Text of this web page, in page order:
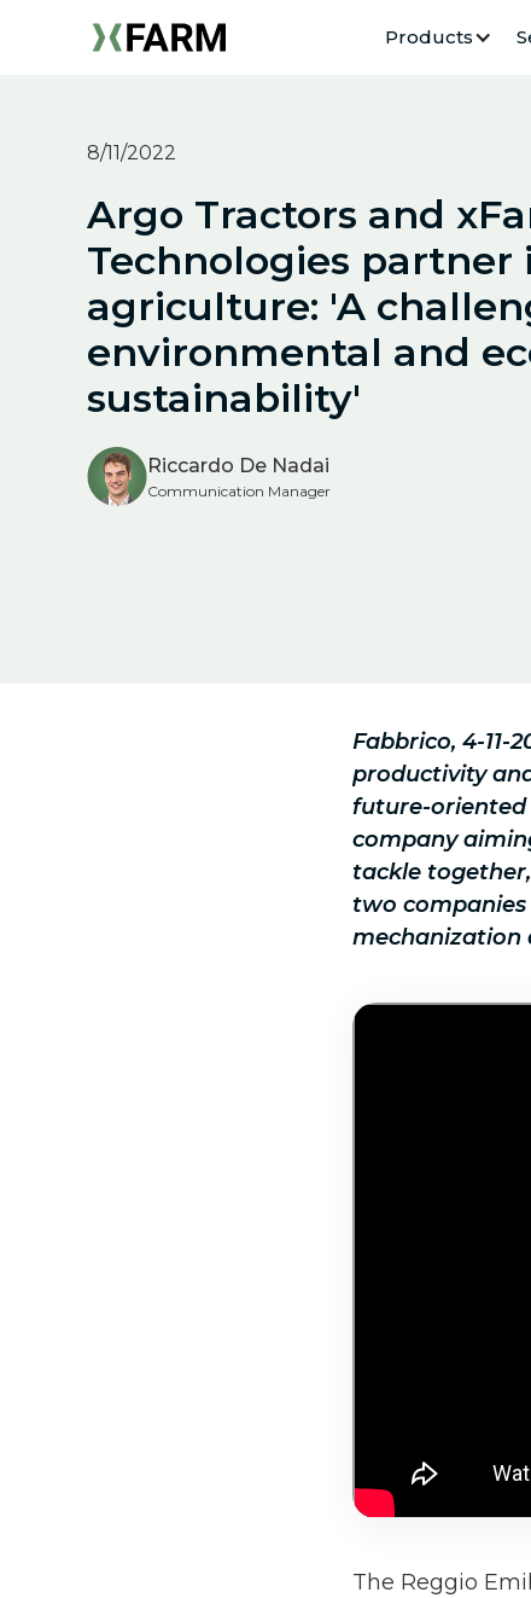
Products
8/11/2022
Argo Tractors and
Technologies partner
agriculture: 'A
environmental and
sustainability'
Riccardo De Nadai
Communication Manager
Fabbrico, 4-11-
productivity
future-oriented
company
tackle
two
mechanization
The Reggio